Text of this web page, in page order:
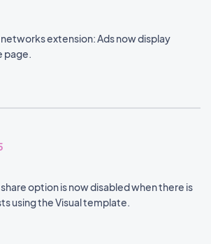
extension: Ads now display
page.
option is now disabled when there is
using the Visual template.